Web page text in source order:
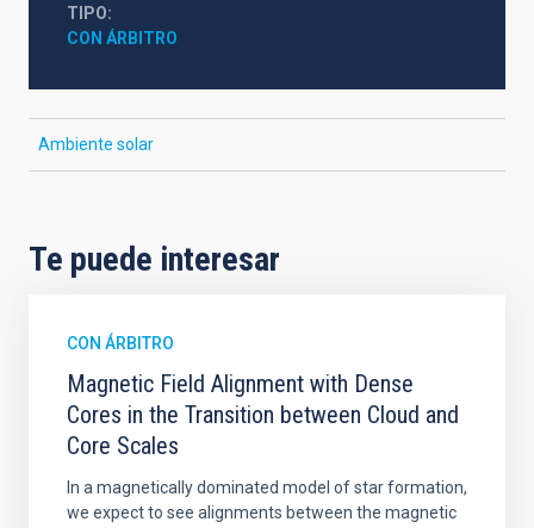
TIPO
CON ÁRBITRO
Ambiente solar
Te puede interesar
CON ÁRBITRO
Magnetic Field Alignment with Dense
Cores in the Transition between Cloud and
Core Scales
In a magnetically dominated model of star formation,
we expect to see alignments between the magnetic